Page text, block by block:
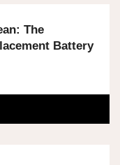
The
Battery